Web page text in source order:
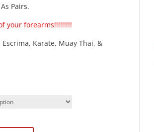
Pairs.
your forearms!!!!!!!!!
Karate, Muay Thai, &